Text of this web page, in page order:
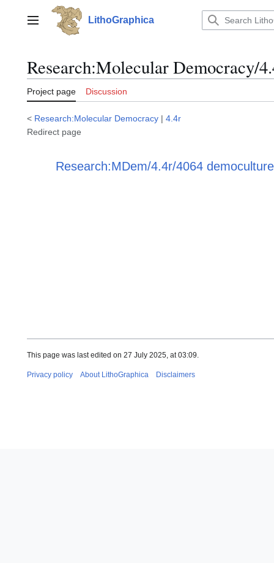
contentMain menu LithoGraphica
Research:Molecular Democracy/
Project page Discussion
< Research:Molecular Democracy | 4.4r
Redirect page
Research:MDem/4.4r/4064 democulture
This page was last edited on 27 July 2025, at 03:09.
Privacy policy About LithoGraphica Disclaimers